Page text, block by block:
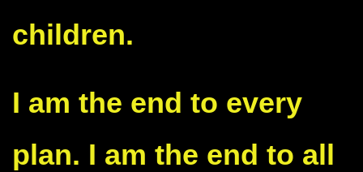
children.
I am the end to every
plan. I am the end to all